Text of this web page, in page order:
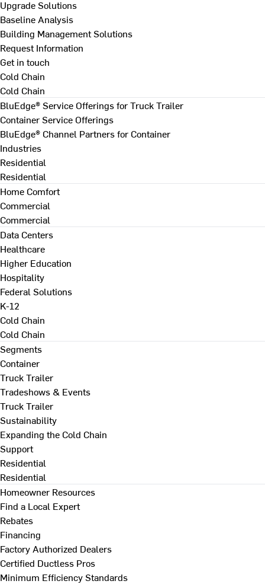
Upgrade Solutions
Baseline Analysis
Building Management Solutions
Request Information
Get in touch
Cold Chain
Cold Chain
BluEdge® Service Offerings for Truck Trailer
Container Service Offerings
BluEdge® Channel Partners for Container
Industries
Residential
Residential
Home Comfort
Commercial
Commercial
Data Centers
Healthcare
Higher Education
Hospitality
Federal Solutions
K-12
Cold Chain
Cold Chain
Segments
Container
Truck Trailer
Tradeshows & Events
Truck Trailer
Sustainability
Expanding the Cold Chain
Support
Residential
Residential
Homeowner Resources
Find a Local Expert
Rebates
Financing
Factory Authorized Dealers
Certified Ductless Pros
Minimum Efficiency Standards